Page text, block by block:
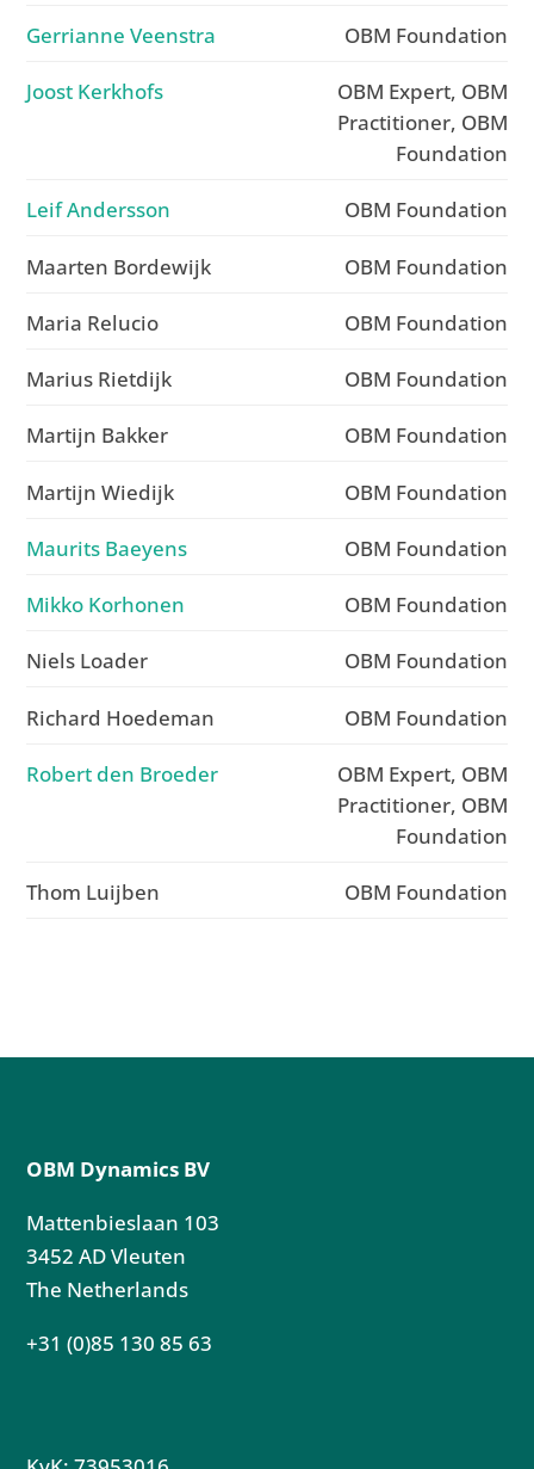
Gerrianne Veenstra OBM Foundation
Joost Kerkhofs
OBM Expert, OBM
Practitioner, OBM
Foundation
Leif Andersson OBM Foundation
Maarten Bordewijk OBM Foundation
Maria Relucio OBM Foundation
Marius Rietdijk OBM Foundation
Martijn Bakker OBM Foundation
Martijn Wiedijk OBM Foundation
Maurits Baeyens OBM Foundation
Mikko Korhonen OBM Foundation
Niels Loader OBM Foundation
Richard Hoedeman OBM Foundation
Robert den Broeder
OBM Expert, OBM
Practitioner, OBM
Foundation
Thom Luijben OBM Foundation
OBM Dynamics BV
Mattenbieslaan 103
3452 AD Vleuten
The Netherlands
+31 (0)85 130 85 63